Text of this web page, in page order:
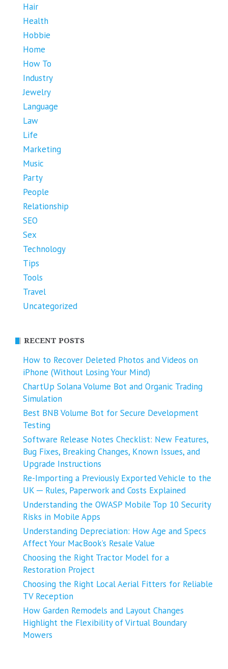
Hair
Health
Hobbie
Home
How To
Industry
Jewelry
Language
Law
Life
Marketing
Music
Party
People
Relationship
SEO
Sex
Technology
Tips
Tools
Travel
Uncategorized
RECENT POSTS
How to Recover Deleted Photos and Videos on
iPhone (Without Losing Your Mind)
ChartUp Solana Volume Bot and Organic Trading
Simulation
Best BNB Volume Bot for Secure Development
Testing
Software Release Notes Checklist: New Features,
Bug Fixes, Breaking Changes, Known Issues, and
Upgrade Instructions
Re-Importing a Previously Exported Vehicle to the
UK ─ Rules, Paperwork and Costs Explained
Understanding the OWASP Mobile Top 10 Security
Risks in Mobile Apps
Understanding Depreciation: How Age and Specs
Affect Your MacBook’s Resale Value
Choosing the Right Tractor Model for a
Restoration Project
Choosing the Right Local Aerial Fitters for Reliable
TV Reception
How Garden Remodels and Layout Changes
Highlight the Flexibility of Virtual Boundary
Mowers